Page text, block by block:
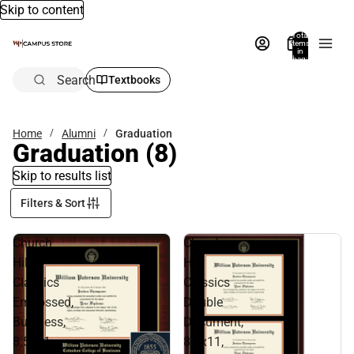
Skip to content
Total
items
in
bag:
Search Textbooks
Home Alumni Graduation
Graduation (8)
Skip to results list
Filters & Sort
Church
Hill
Classics
Embossed,
Business,
8.5x11,
Church
Hill
Classics
Double
Document,
8.5x11,